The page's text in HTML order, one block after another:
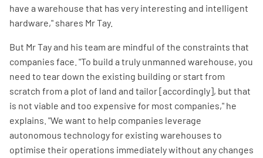
have a warehouse that has very interesting and intelligent
hardware," shares Mr Tay.
But Mr Tay and his team are mindful of the constraints that
companies face. "To build a truly unmanned warehouse, you
need to tear down the existing building or start from
scratch from a plot of land and tailor [accordingly], but that
is not viable and too expensive for most companies," he
explains. "We want to help companies leverage
autonomous technology for existing warehouses to
optimise their operations immediately without any changes